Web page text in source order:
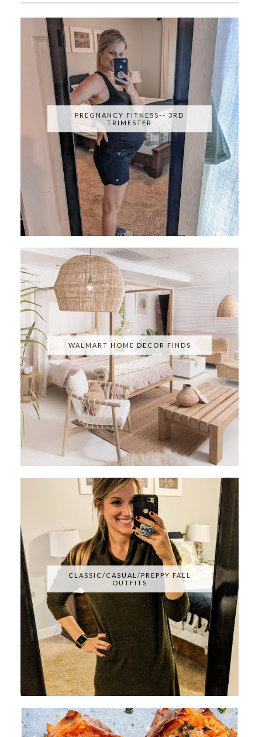
PREGNANCY FITNESS-- 3RD
TRIMESTER
WALMART HOME DECOR FINDS
CLASSIC/CASUAL/PREPPY FALL
OUTFITS